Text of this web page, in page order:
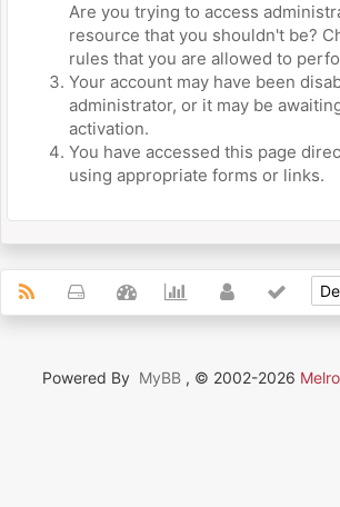
Are you trying to access
resource that you shouldn't be?
rules that you are allowed to
Your account may have been
administrator, or it may be
activation.
You have accessed this page
using appropriate forms or links.
Powered By MyBB , © 2002-2026